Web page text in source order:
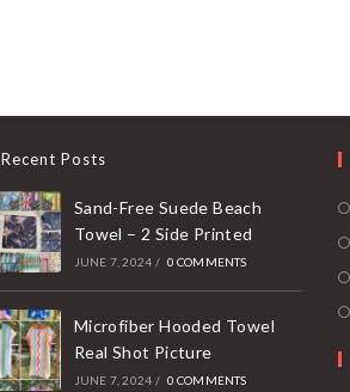
Recent Posts
Sand-Free Suede Beach
Towel – 2 Side Printed
JUNE 7, 2024 / 0 COMMENTS
Microfiber Hooded Towel
Real Shot Picture
JUNE 7, 2024 / 0 COMMENTS